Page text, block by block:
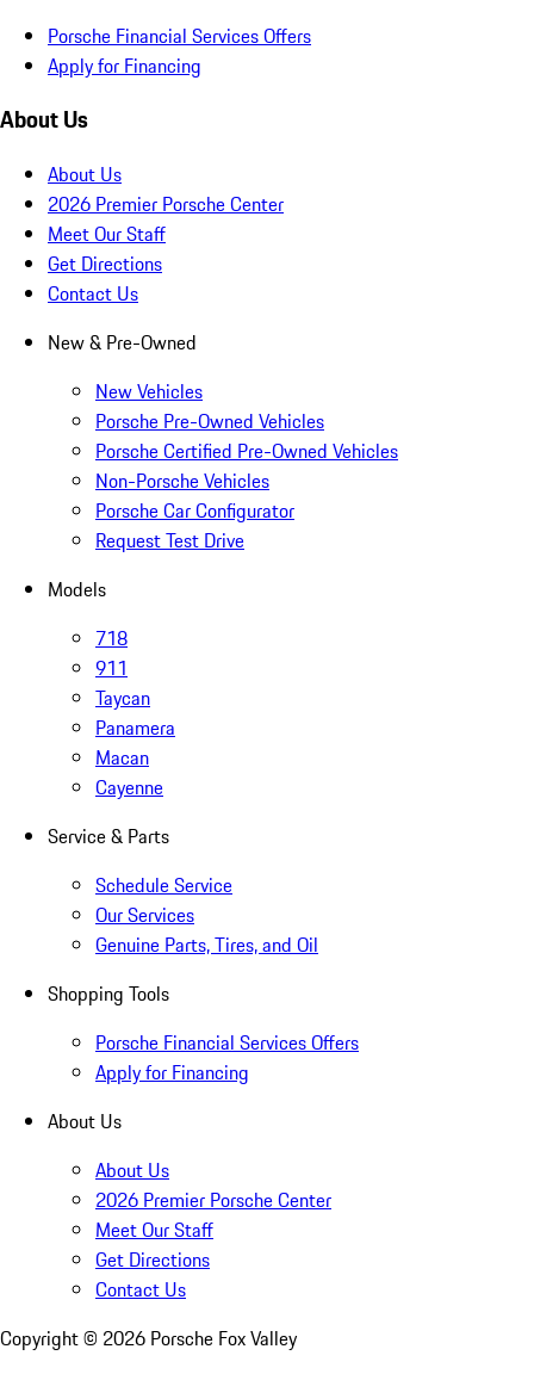
Porsche Financial Services Offers
Apply for Financing
About Us
About Us
2026 Premier Porsche Center
Meet Our Staff
Get Directions
Contact Us
New & Pre-Owned
New Vehicles
Porsche Pre-Owned Vehicles
Porsche Certified Pre-Owned Vehicles
Non-Porsche Vehicles
Porsche Car Configurator
Request Test Drive
Models
718
911
Taycan
Panamera
Macan
Cayenne
Service & Parts
Schedule Service
Our Services
Genuine Parts, Tires, and Oil
Shopping Tools
Porsche Financial Services Offers
Apply for Financing
About Us
About Us
2026 Premier Porsche Center
Meet Our Staff
Get Directions
Contact Us
Copyright © 2026 Porsche Fox Valley